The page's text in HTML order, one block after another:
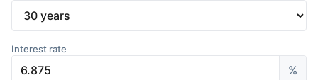
Interest rate
%